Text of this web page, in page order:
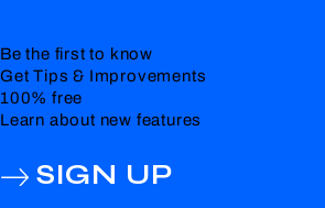
Be the first to know
Get Tips & Improvements
100% free
Learn about new features
SIGN UP